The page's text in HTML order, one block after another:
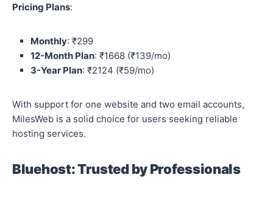
Pricing Plans:
Monthly: ₹299
12-Month Plan: ₹1668 (₹139/mo)
3-Year Plan: ₹2124 (₹59/mo)
With support for one website and two email accounts,
MilesWeb is a solid choice for users seeking reliable
hosting services.
Bluehost: Trusted by Professionals